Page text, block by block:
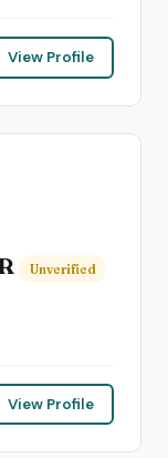
View Profile
Unverified
View Profile